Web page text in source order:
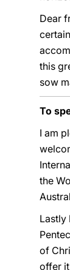
Dear
this
sow
To
I am
the
Lastly
of
offer